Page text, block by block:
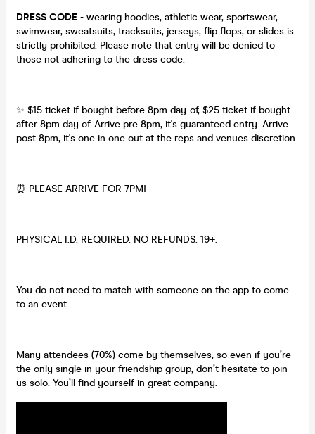
DRESS CODE - wearing hoodies, athletic wear, sportswear,
swimwear, sweatsuits, tracksuits, jerseys, flip flops, or slides is
strictly prohibited. Please note that entry will be denied to
those not adhering to the dress code.
✨ $15 ticket if bought before 8pm day-of, $25 ticket if bought
after 8pm day of. Arrive pre 8pm, it's guaranteed entry. Arrive
post 8pm, it's one in one out at the reps and venues discretion.
⏰ PLEASE ARRIVE FOR 7PM!
PHYSICAL I.D. REQUIRED. NO REFUNDS. 19+.
You do not need to match with someone on the app to come
to an event.
Many attendees (70%) come by themselves, so even if you’re
the only single in your friendship group, don’t hesitate to join
us solo. You’ll find yourself in great company.